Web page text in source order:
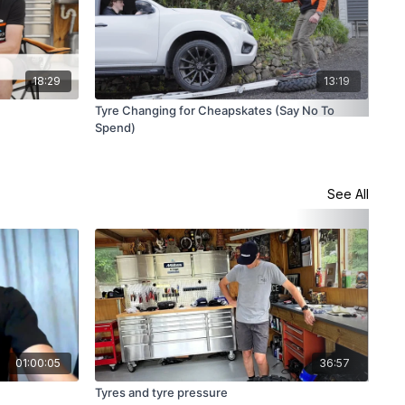
18:29 13:19
Tyre Changing for Cheapskates (Say No To
Spend)
See All
01:00:05 36:57
Tyres and tyre pressure